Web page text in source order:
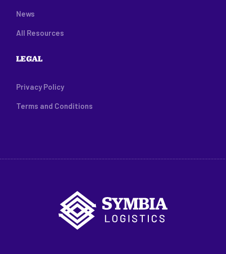
News
All Resources
LEGAL
Privacy Policy
Terms and Conditions